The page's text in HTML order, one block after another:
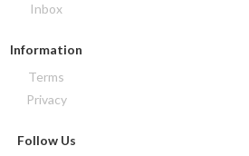
Inbox
Information
Terms
Privacy
Follow Us